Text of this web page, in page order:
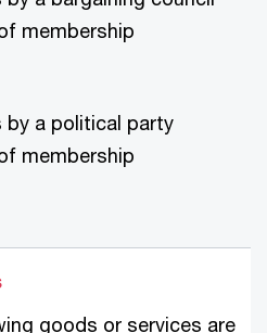
membership
by a political party
membership
goods or services are